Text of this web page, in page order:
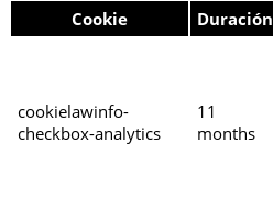
Cookie Duración
cookielawinfo-
checkbox-analytics
11
months